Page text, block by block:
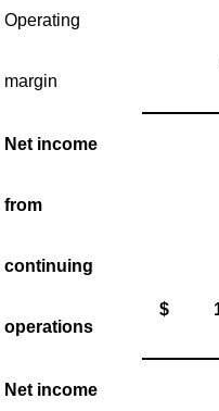
Operating
margin
Net income
from
continuing
operations
$
Net income